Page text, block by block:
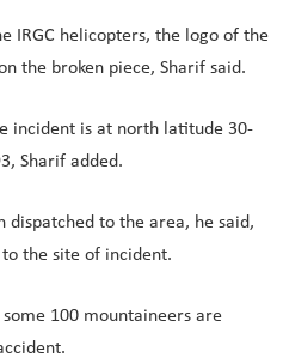
IRGC helicopters, the logo of the
the broken piece, Sharif said.
incident is at north latitude 30-
Sharif added.
dispatched to the area, he said,
the site of incident.
100 mountaineers are